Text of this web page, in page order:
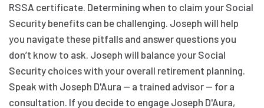
RSSA certificate. Determining when to claim your Social
Security benefits can be challenging. Joseph will help
you navigate these pitfalls and answer questions you
don’t know to ask. Joseph will balance your Social
Security choices with your overall retirement planning.
Speak with Joseph D'Aura — a trained advisor — for a
consultation. If you decide to engage Joseph D'Aura,